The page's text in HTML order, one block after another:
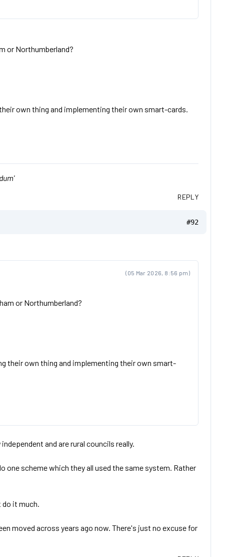
or Northumberland?
own thing and implementing their own smart-cards.
REPLY
#92
(05 Mar 2026, 8:56 pm)
or Northumberland?
their own thing and implementing their own smart-
and are rural councils really.
one scheme which they all used the same system. Rather
it much.
moved across years ago now. There's just no excuse for